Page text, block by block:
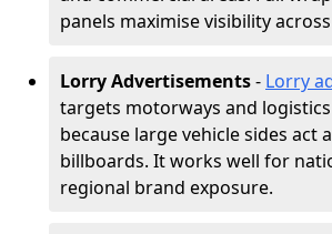
panels maximise visibility
Lorry Advertisements- Lorry
targets motorways and
because large vehicle sides act
billboards. It works well for
regional brand exposure.